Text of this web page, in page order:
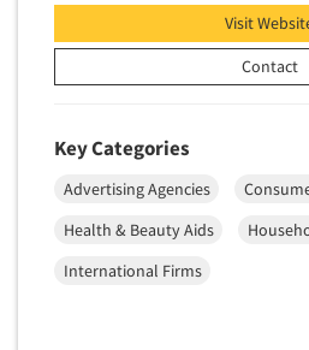
Visit
Contact
Key Categories
Advertising Agencies
Health & Beauty Aids
International Firms